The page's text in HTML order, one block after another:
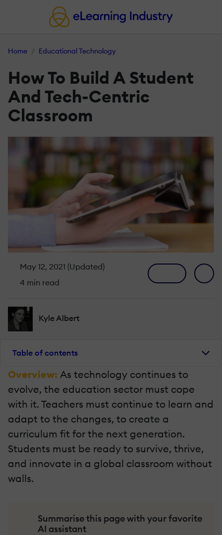
Home Educational Technology
How To Build A Student
And Tech-Centric
Classroom
May 12, 2021 (Updated)
4 min read
Kyle Albert
Table of contents
Overview: As technology continues to
evolve, the education sector must cope
with it. Teachers must continue to learn and
adapt to the changes, to create a
curriculum fit for the next generation.
Students must be ready to survive, thrive,
and innovate in a global classroom without
walls.
Summarise this page with your favorite
AI assistant